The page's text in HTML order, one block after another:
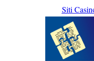
Siti